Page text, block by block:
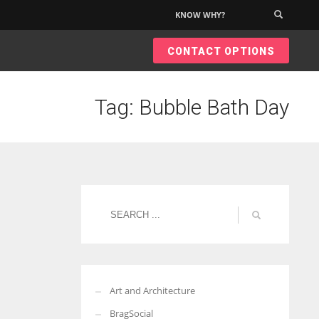
KNOW WHY?
CONTACT OPTIONS
Tag: Bubble Bath Day
Art and Architecture
BragSocial